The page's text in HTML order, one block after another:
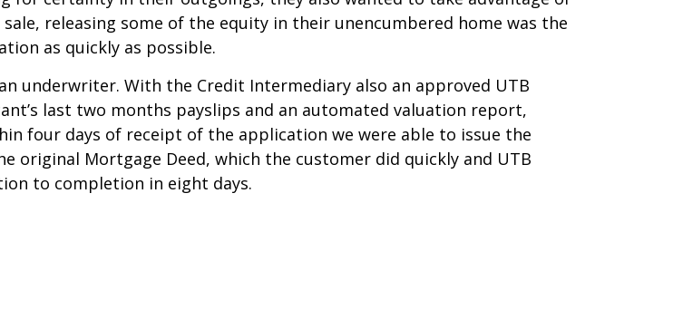
releasing some of the equity in their unencumbered home was the
as quickly as possible.
underwriter. With the Credit Intermediary also an approved UTB
last two months payslips and an automated valuation report,
four days of receipt of the application we were able to issue the
original Mortgage Deed, which the customer did quickly and UTB
to completion in eight days.